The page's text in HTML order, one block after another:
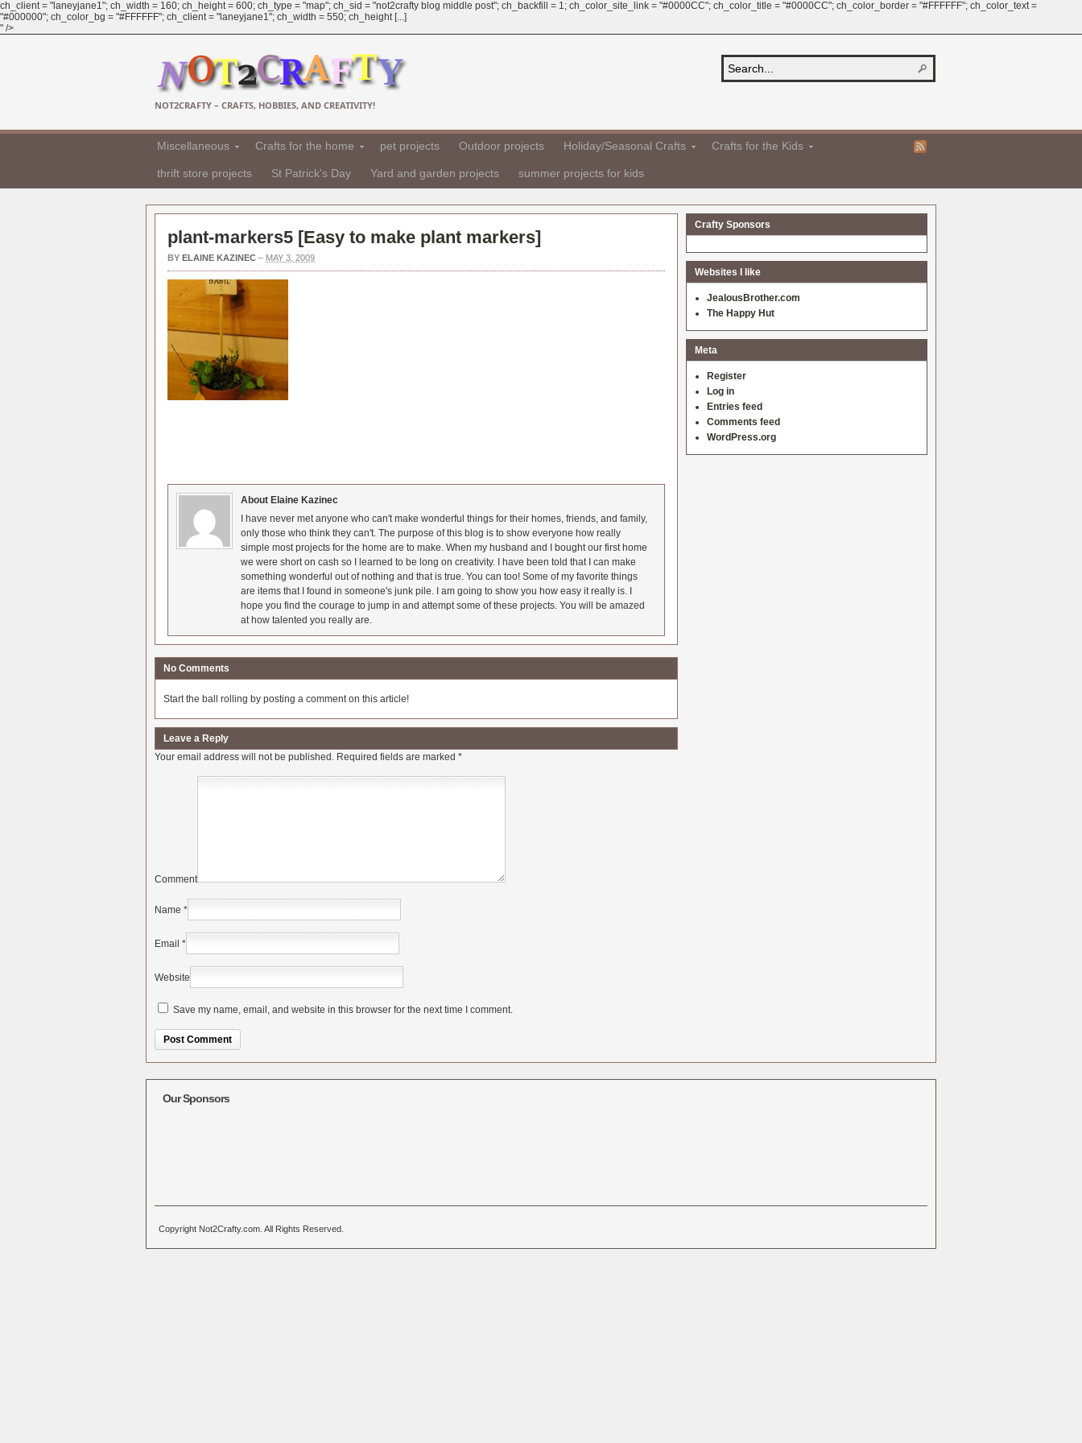
ch_client = "laneyjane1"; ch_width = 160; ch_height = 600; ch_type = "map"; ch_sid = "not2crafty blog middle post"; ch_backfill = 1; ch_color_site_link = "#0000CC"; ch_color_title = "#0000CC"; ch_color_border = "#FFFFFF"; ch_color_text =
"#000000"; ch_color_bg = "#FFFFFF"; ch_client = "laneyjane1"; ch_width = 550; ch_height [...]
" />
NOT2CRAFTY – CRAFTS, HOBBIES, AND CREATIVITY!
Miscellaneous Crafts for the home pet projects Outdoor projects Holiday/Seasonal Crafts Crafts for the Kids
thrift store projects St Patrick's Day Yard and garden projects summer projects for kids
plant-markers5 [Easy to make plant markers]
BY ELAINE KAZINEC – MAY 3, 2009
About Elaine Kazinec
I have never met anyone who can't make wonderful things for their homes, friends, and family,
only those who think they can't. The purpose of this blog is to show everyone how really
simple most projects for the home are to make. When my husband and I bought our first home
we were short on cash so I learned to be long on creativity. I have been told that I can make
something wonderful out of nothing and that is true. You can too! Some of my favorite things
are items that I found in someone's junk pile. I am going to show you how easy it really is. I
hope you find the courage to jump in and attempt some of these projects. You will be amazed
at how talented you really are.
No Comments
Start the ball rolling by posting a comment on this article!
Leave a Reply
Your email address will not be published. Required fields are marked *
Comment
Name *
Email *
Website
Save my name, email, and website in this browser for the next time I comment.
Crafty Sponsors
Websites I like
JealousBrother.com
The Happy Hut
Meta
Register
Log in
Entries feed
Comments feed
WordPress.org
Our Sponsors
Copyright Not2Crafty.com. All Rights Reserved.